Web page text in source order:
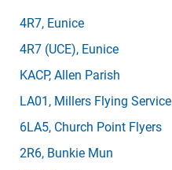
4R7, Eunice
4R7 (UCE), Eunice
KACP, Allen Parish
LA01 , Millers Flying Service
6LA5, Church Point Flyers
2R6, Bunkie Mun